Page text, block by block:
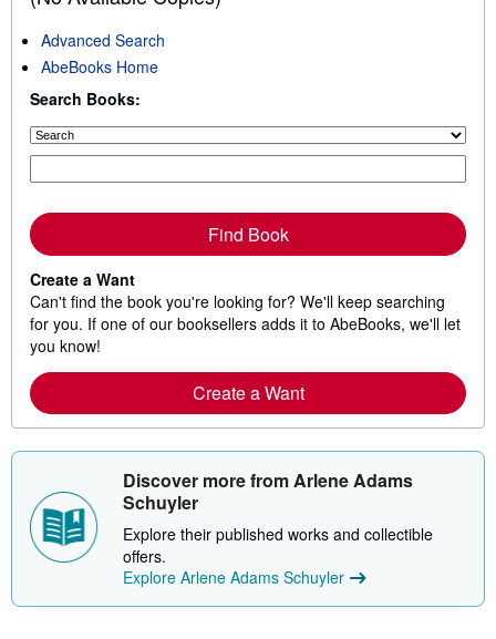
Advanced Search
AbeBooks Home
Search Books:
Find Book
Create a Want
Can't find the book you're looking for? We'll keep searching
for you. If one of our booksellers adds it to AbeBooks, we'll let
you know!
Create a Want
Discover more from Arlene Adams
Schuyler
Explore their published works and collectible
offers.
Explore Arlene Adams Schuyler